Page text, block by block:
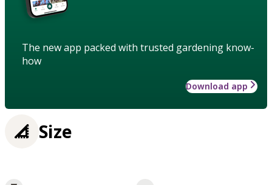
The new app packed with trusted gardening know-
how
Download app
Size